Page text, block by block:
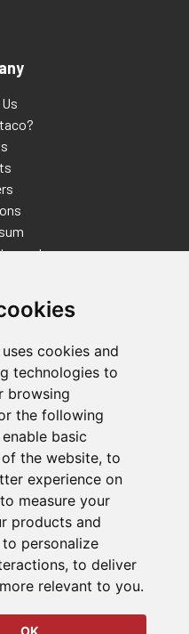
cookies and
technologies to
browsing
the following
basic
the website, to
experience on
to measure your
products and
personalize
, to deliver
relevant to you.
OK
Conditions
Policy
Use
and Conditions